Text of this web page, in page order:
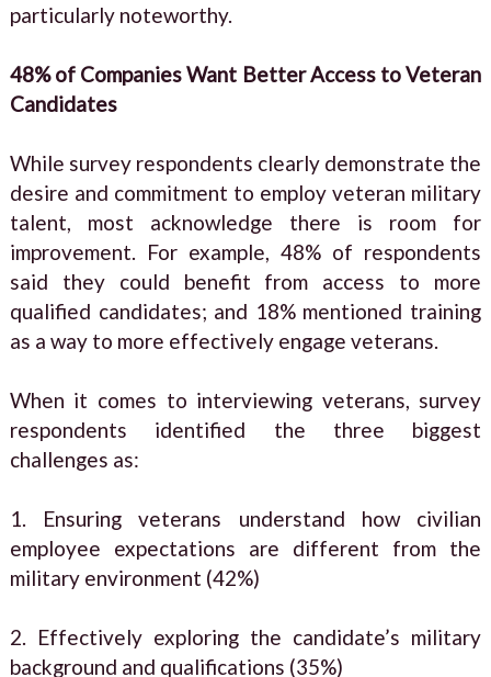
particularly noteworthy.
48% of Companies Want Better Access to Veteran
Candidates
While survey respondents clearly demonstrate the
desire and commitment to employ veteran military
talent, most acknowledge there is room for
improvement. For example, 48% of respondents
said they could benefit from access to more
qualified candidates; and 18% mentioned training
as a way to more effectively engage veterans.
When it comes to interviewing veterans, survey
respondents identified the three biggest
challenges as:
1. Ensuring veterans understand how civilian
employee expectations are different from the
military environment (42%)
2. Effectively exploring the candidate’s military
background and qualifications (35%)